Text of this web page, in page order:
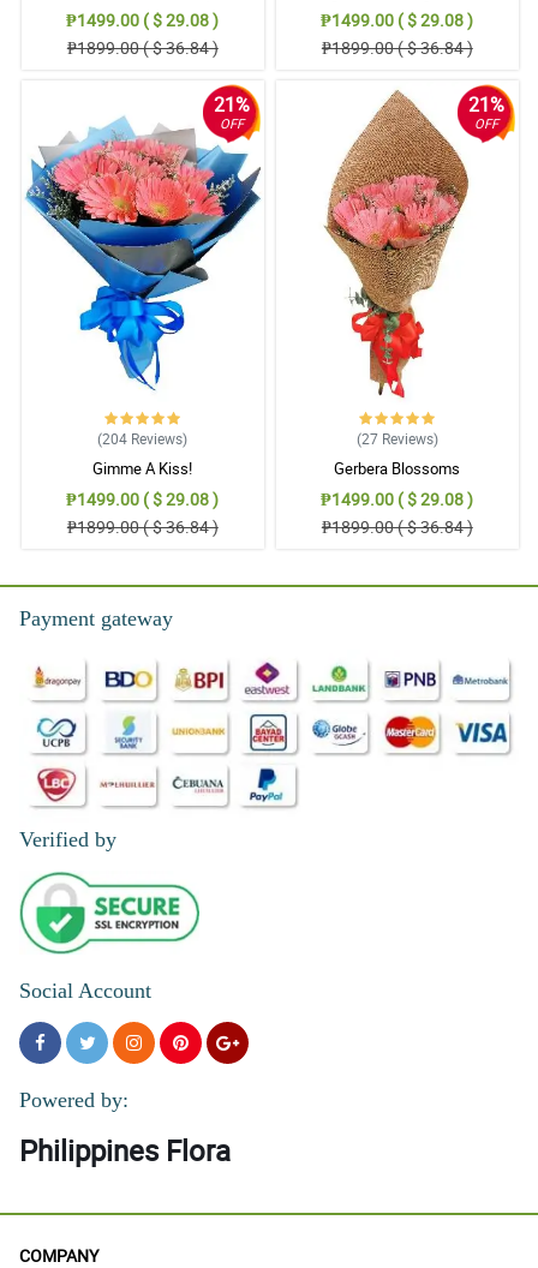
₱1499.00 ( $ 29.08 )
₱1899.00 ( $ 36.84 )
₱1499.00 ( $ 29.08 )
₱1899.00 ( $ 36.84 )
21%
OFF
(204 Reviews)
Gimme A Kiss!
₱1499.00 ( $ 29.08 )
₱1899.00 ( $ 36.84 )
21%
OFF
(27 Reviews)
Gerbera Blossoms
₱1499.00 ( $ 29.08 )
₱1899.00 ( $ 36.84 )
Payment gateway
Verified by
Social Account
Powered by:
Philippines Flora
COMPANY